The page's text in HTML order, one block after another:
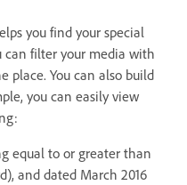
you find your special
can filter your media with
place. You can also build
you can easily view
equal to or greater than
and dated March 2016